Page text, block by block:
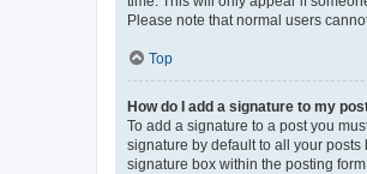
Please note that normal users
Top
How do I add a signature to my
To add a signature to a post you
signature by default to all your
signature box within the posting